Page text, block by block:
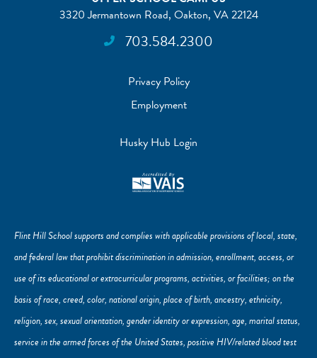
3320 Jermantown Road, Oakton, VA 22124
703.584.2300
Privacy Policy
Employment
Husky Hub Login
Flint Hill School supports and complies with applicable provisions of local, state,
and federal law that prohibit discrimination in admission, enrollment, access, or
use of its educational or extracurricular programs, activities, or facilities; on the
basis of race, creed, color, national origin, place of birth, ancestry, ethnicity,
religion, sex, sexual orientation, gender identity or expression, age, marital status,
service in the armed forces of the United States, positive HIV/related blood test